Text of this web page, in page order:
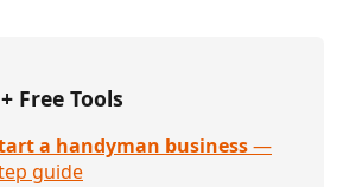
Free Tools
a handyman business—
guide